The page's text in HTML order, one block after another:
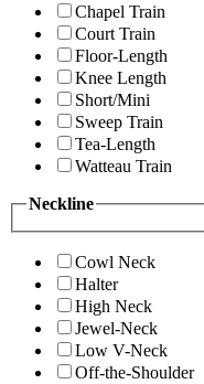
Chapel Train
Court Train
Floor-Length
Knee Length
Short/Mini
Sweep Train
Tea-Length
Watteau Train
Neckline
Cowl Neck
Halter
High Neck
Jewel-Neck
Low V-Neck
Off-the-Shoulder